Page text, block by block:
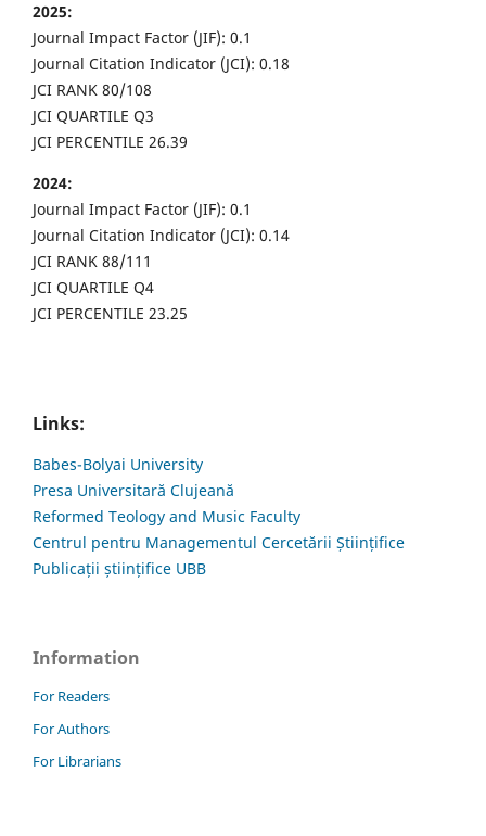
2025:
Journal Impact Factor (JIF): 0.1
Journal Citation Indicator (JCI): 0.18
JCI RANK 80/108
JCI QUARTILE Q3
JCI PERCENTILE 26.39
2024:
Journal Impact Factor (JIF): 0.1
Journal Citation Indicator (JCI): 0.14
JCI RANK 88/111
JCI QUARTILE Q4
JCI PERCENTILE 23.25
Links:
Babes-Bolyai University
Presa Universitară Clujeană
Reformed Teology and Music Faculty
Centrul pentru Managementul Cercetării Științifice
Publicații științifice UBB
Information
For Readers
For Authors
For Librarians